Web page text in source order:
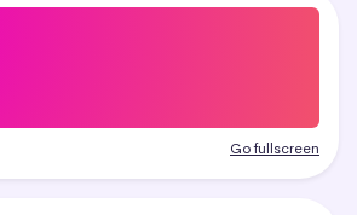
Go fullscreen